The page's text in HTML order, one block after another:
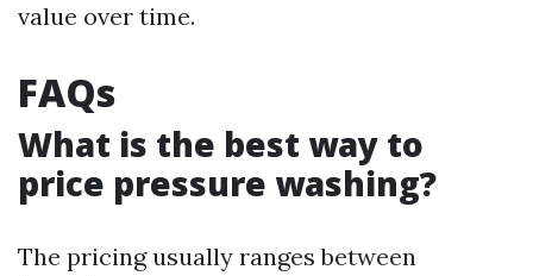
value over time.
FAQs
What is the best way to
price pressure washing?
The pricing usually ranges between